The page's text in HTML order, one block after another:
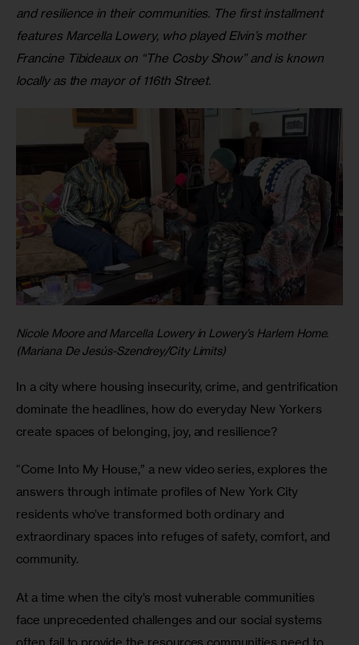
and resilience in their communities. The first installment
features Marcella Lowery, who played Elvin’s mother
Francine Tibideaux on “The Cosby Show” and is known
locally as the mayor of 116th Street.
Nicole Moore and Marcella Lowery in Lowery’s Harlem Home.
(Mariana De Jesús-Szendrey/City Limits)
In a city where housing insecurity, crime, and gentrification
dominate the headlines, how do everyday New Yorkers
create spaces of belonging, joy, and resilience?
“Come Into My House,” a new video series, explores the
answers through intimate profiles of New York City
residents who’ve transformed both ordinary and
extraordinary spaces into refuges of safety, comfort, and
community.
At a time when the city’s most vulnerable communities
face unprecedented challenges and our social systems
often fail to provide the resources communities need to